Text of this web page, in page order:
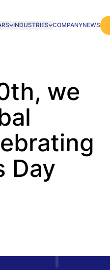
INDUSTRIES COMPANYNEWS
we
Day